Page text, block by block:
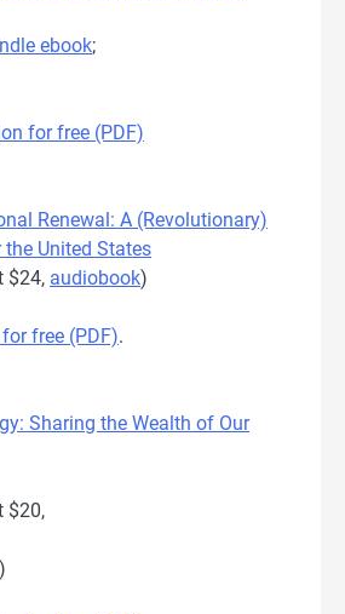
ebook;
for free (PDF)
Renewal: A (Revolutionary)
United States
$24, audiobook)
free (PDF).
Sharing the Wealth of Our
$20,